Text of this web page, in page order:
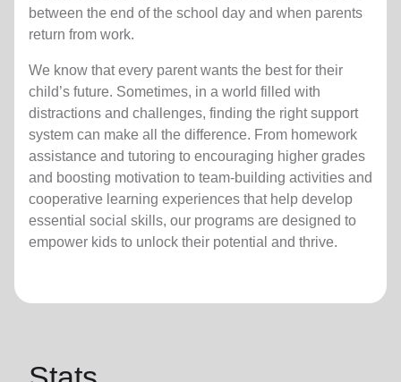
between the end of the school day and when parents
return from work.
We know that every parent wants the best for their
child’s future. Sometimes, in a world filled with
distractions and challenges, finding the right support
system can make all the difference. From homework
assistance and tutoring to encouraging higher grades
and boosting motivation to team-building activities and
cooperative learning experiences that help develop
essential social skills, our programs are designed to
empower kids to unlock their potential and thrive.